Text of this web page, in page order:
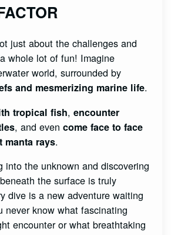
just about the challenges and
whole lot of fun! Imagine
world, surrounded by
and mesmerizing marine life.
tropical fish,encounter
, and evencome face to face
manta rays.
into the unknown and discovering
the surface is truly
dive is a new adventure waiting
never know what fascinating
encounter or what breathtaking